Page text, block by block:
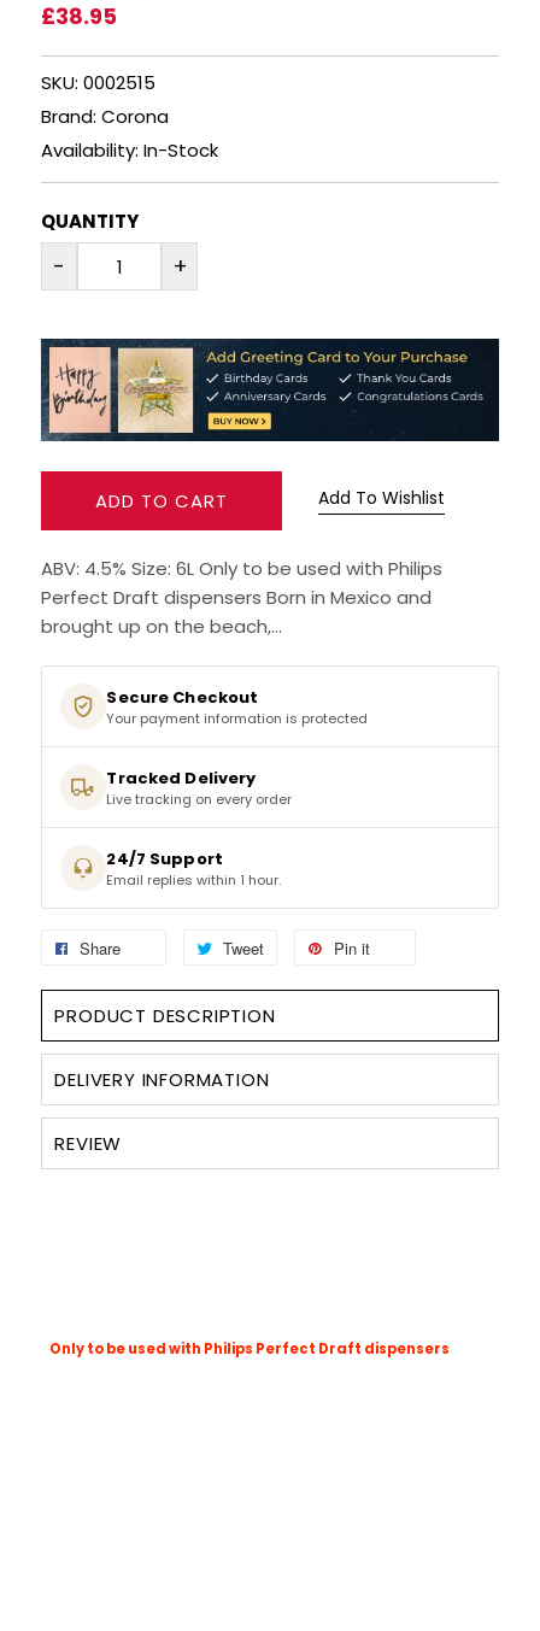
GIN
VODKA
WHISKY
BRANDY & COGNAC
WINES
SOFT DRINKS & MIXERS
BEERS, ALES & CIDERS
MINIATURES
NO/LOW ALCOHOL
CHAMPAGNE
SPARKLING WINES
APERITIFS & FORTIFIED
VERMOUTH
DRINKS ACCESSORIES
GIFT SETS
CRISPS & SNACKS
£38.95
SKU: 0002515
Brand: Corona
Availability: In-Stock
QUANTITY
- +
ADD TO CART Add To Wishlist
ABV: 4.5% Size: 6L Only to be used with Philips
Perfect Draft dispensers Born in Mexico and
brought up on the beach,...
Secure Checkout
Your payment information is protected
Tracked Delivery
Live tracking on every order
24/7 Support
Email replies within 1 hour.
Share Tweet Pin it
PRODUCT DESCRIPTION
DELIVERY INFORMATION
REVIEW
Only to be used with Philips Perfect Draft dispensers